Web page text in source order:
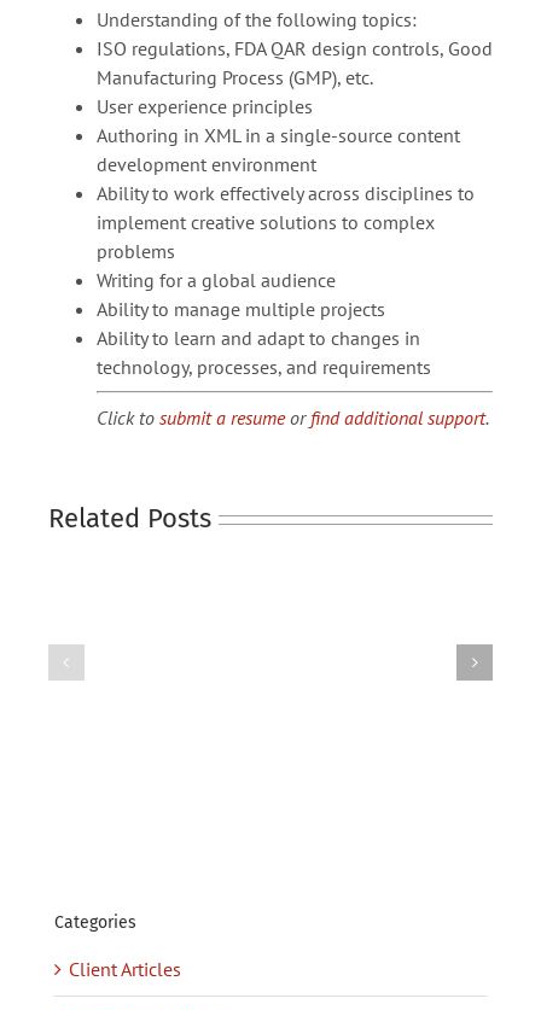
Understanding of the following topics:
ISO regulations, FDA QAR design controls, Good
Manufacturing Process (GMP), etc.
User experience principles
Authoring in XML in a single-source content
development environment
Ability to work effectively across disciplines to
implement creative solutions to complex
problems
Writing for a global audience
Ability to manage multiple projects
Ability to learn and adapt to changes in
technology, processes, and requirements
Click to submit a resumeor find additional support.
Related Posts
(MEDICAL
Categories
Client Articles